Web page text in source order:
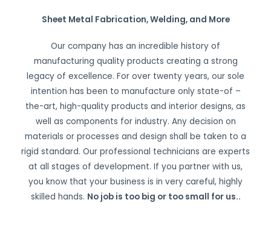
Sheet Metal Fabrication, Welding, and More
Our company has an incredible history of
manufacturing quality products creating a strong
legacy of excellence. For over twenty years, our sole
intention has been to manufacture only state-of –
the-art, high-quality products and interior designs, as
well as components for industry. Any decision on
materials or processes and design shall be taken to a
rigid standard. Our professional technicians are experts
at all stages of development. If you partner with us,
you know that your business is in very careful, highly
skilled hands. No job is too big or too small for us..